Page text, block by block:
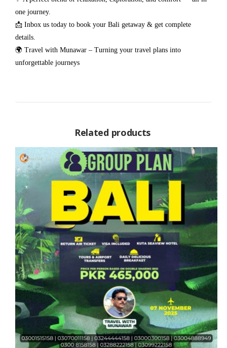
one journey.
📩 Inbox us today to book your Bali getaway & get complete
details.
🌍 Travel with Munawar – Turning your travel plans into
unforgettable journeys
Related products